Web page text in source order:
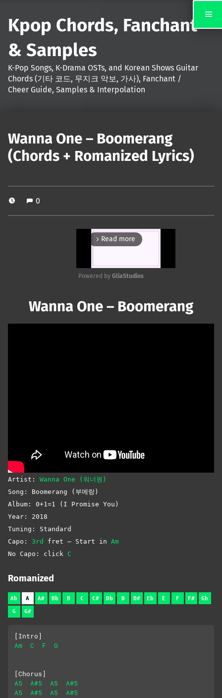
Kpop Chords, Fanchant
& Samples
K-Pop Songs, K-Drama OSTs, and Korean Shows Guitar
Chords (기타 코드, 무지크 악보, 가사), Fanchant /
Cheer Guide, Samples & Interpolation
Wanna One – Boomerang
(Chords + Romanized Lyrics)
0
arrow_forward_ios Read more
Powered by GliaStudios
Wanna One – Boomerang
Artist: Wanna One (워너원)
Song: Boomerang (부메랑)
Album: 0+1=1 (I Promise You)
Year: 2018
Tuning: Standard
Capo: 3rd fret – Start in Am
No Capo: click C
Romanized
Ab A A# Bb B C C# Db D D# Eb E F F# Gb
G G#
[Intro]
Am
C F G
[Chorus]
A5
A#5 A5
A#5
A5
A#5 A5 A#5